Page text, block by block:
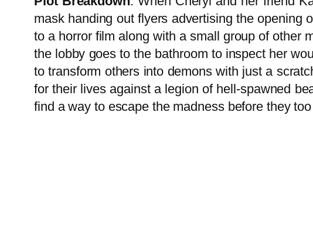
mask handing out flyers advertising the opening
to a horror film along with a small group of other
the lobby goes to the bathroom to inspect her
to transform others into demons with just a
for their lives against a legion of hell-spawned
find a way to escape the madness before they